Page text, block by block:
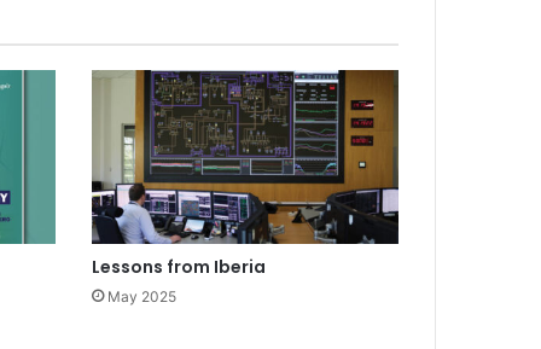
Lessons from Iberia
May 2025